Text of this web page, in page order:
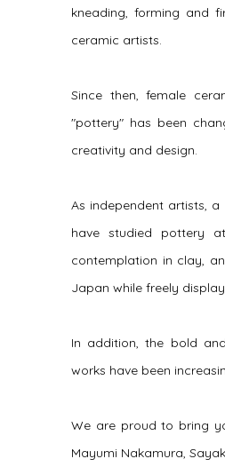
kneading, forming and
ceramic artists.
Since then, female
"pottery" has been
creativity and design.
As independent artists,
have studied pottery
contemplation in clay,
Japan while freely
In addition, the bold
works have been
We are proud to bring
Mayumi Nakamura,